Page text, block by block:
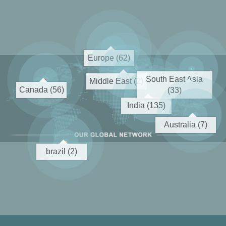
Europe (62)
Canada (56)
brazil (2)
Middle East (2)
India (135)
South East Asia
(33)
Australia (7)